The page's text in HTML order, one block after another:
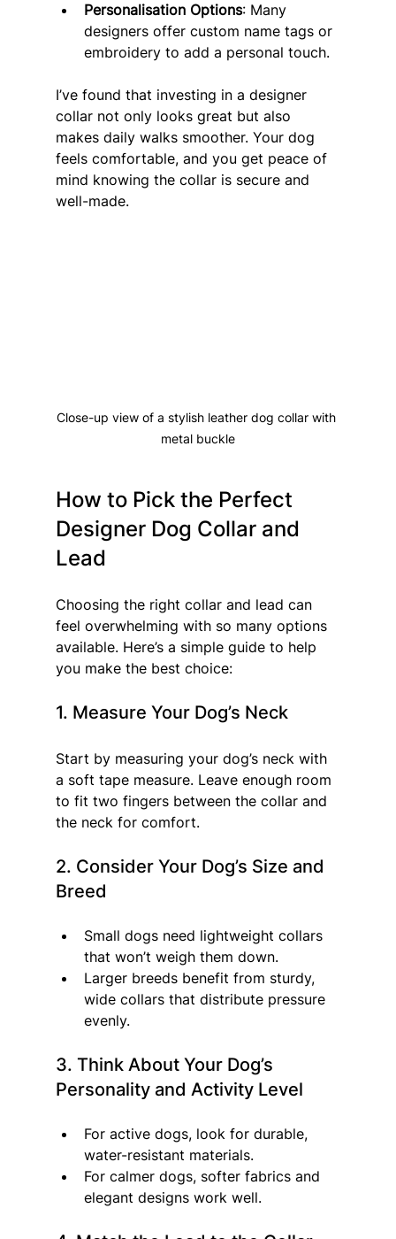
Personalisation Options: Many
designers offer custom name tags or
embroidery to add a personal touch.
I’ve found that investing in a designer
collar not only looks great but also
makes daily walks smoother. Your dog
feels comfortable, and you get peace of
mind knowing the collar is secure and
well-made.
Close-up view of a stylish leather dog collar with
metal buckle
How to Pick the Perfect
Designer Dog Collar and
Lead
Choosing the right collar and lead can
feel overwhelming with so many options
available. Here’s a simple guide to help
you make the best choice:
1. Measure Your Dog’s Neck
Start by measuring your dog’s neck with
a soft tape measure. Leave enough room
to fit two fingers between the collar and
the neck for comfort.
2. Consider Your Dog’s Size and
Breed
Small dogs need lightweight collars
that won’t weigh them down.
Larger breeds benefit from sturdy,
wide collars that distribute pressure
evenly.
3. Think About Your Dog’s
Personality and Activity Level
For active dogs, look for durable,
water-resistant materials.
For calmer dogs, softer fabrics and
elegant designs work well.